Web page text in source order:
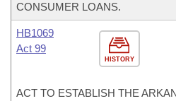
CONSUMER LOANS.
HISTORY
HB1069
Act 99
ACT TO ESTABLISH THE